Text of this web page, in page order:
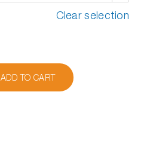
Clear selection
ADD TO CART